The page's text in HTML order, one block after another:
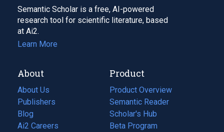
Semantic Scholar is a free, AI-powered
research tool for scientific literature, based
at Ai2.
Learn More
About
About Us
Publishers
Blog
(opens
in
Ai2 Careers
(opens
Product
Product Overview
Semantic Reader
Scholar's Hub
Beta Program